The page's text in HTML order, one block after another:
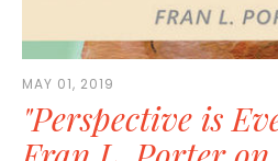
MAY 01, 2019
"Perspective is